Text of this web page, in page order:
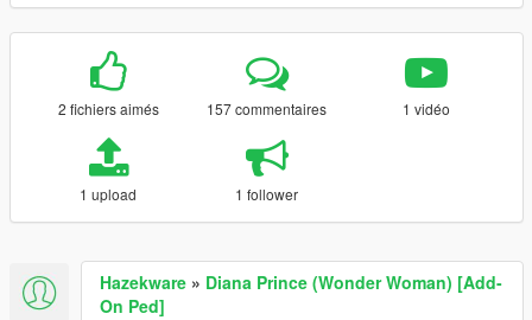
2 fichiers aimés 157 commentaires 1 vidéo
1 upload 1 follower
Hazekware » Diana Prince (Wonder Woman) [Add-
On Ped]